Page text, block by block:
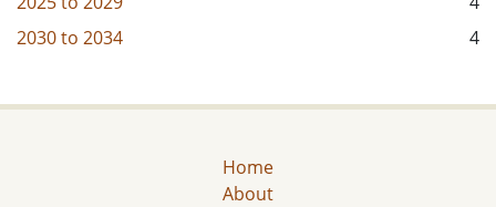
2030to 2034 4
Home
About